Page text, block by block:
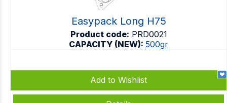
Easypack Long H75
Product code: PRD0021
CAPACITY (NEW): 500gr
Add to Wishlist